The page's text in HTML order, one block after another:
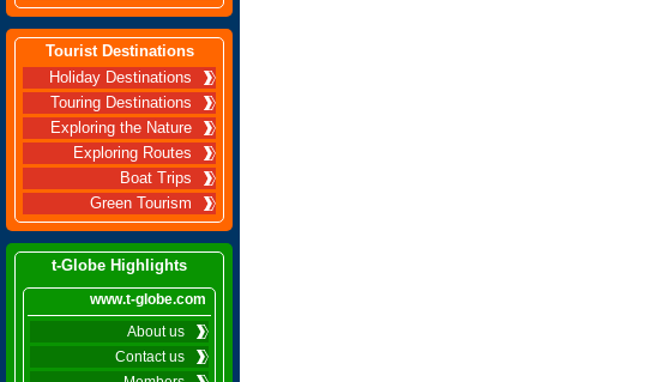
Tourist Destinations
Holiday Destinations
Touring Destinations
Exploring the Nature
Exploring Routes
Boat Trips
Green Tourism
t-Globe Highlights
www.t-globe.com
About us
Contact us